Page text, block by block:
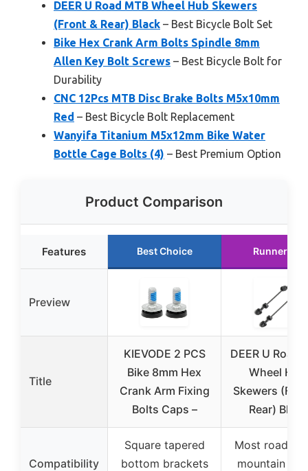
DEER U Road MTB Wheel Hub Skewers
(Front & Rear) Black – Best Bicycle Bolt Set
Bike Hex Crank Arm Bolts Spindle 8mm
Allen Key Bolt Screws – Best Bicycle Bolt for
Durability
CNC 12Pcs MTB Disc Brake Bolts M5x10mm
Red – Best Bicycle Bolt Replacement
Wanyifa Titanium M5x12mm Bike Water
Bottle Cage Bolts (4) – Best Premium Option
Product Comparison
Features Best Choice Runner Up
Preview
Title
KIEVODE 2 PCS
Bike 8mm Hex
Crank Arm Fixing
Bolts Caps –
DEER U Road
Wheel Hub
Skewers
Rear) Black
Compatibility
Square tapered
bottom brackets
Most road
mountain